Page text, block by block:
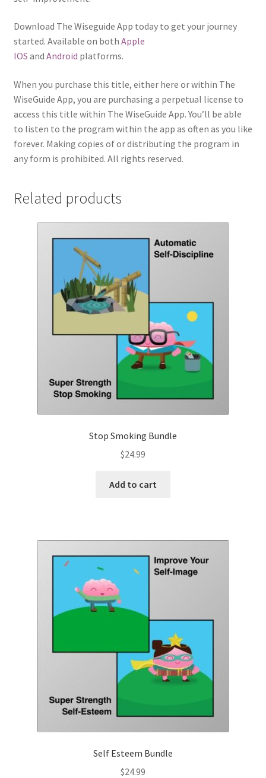
Download The Wiseguide App today to get your journey
started. Available on both Apple
IOS and Android platforms.
When you purchase this title, either here or within The
WiseGuide App, you are purchasing a perpetual license to
access this title within The WiseGuide App. You’ll be able
to listen to the program within the app as often as you like
forever. Making copies of or distributing the program in
any form is prohibited. All rights reserved.
Related products
Stop Smoking Bundle
$24.99
Add to cart
Self Esteem Bundle
$24.99